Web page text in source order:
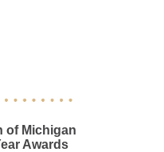
of Michigan
Awards